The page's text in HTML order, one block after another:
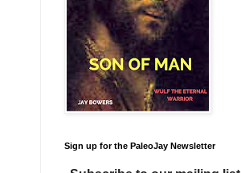
Sign up for the PaleoJay Newsletter